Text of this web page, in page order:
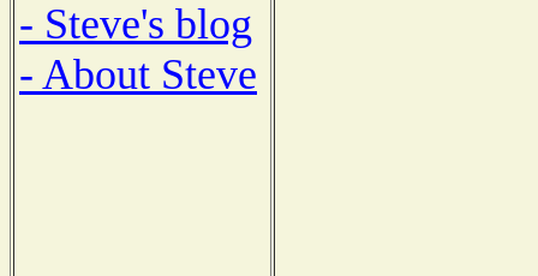
- Steve's blog
- About Steve